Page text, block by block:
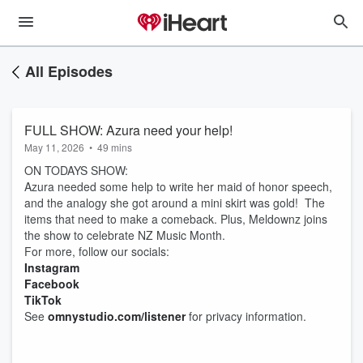
All Episodes
FULL SHOW: Azura need your help!
May 11, 2026 • 49 mins
ON TODAYS SHOW:
Azura needed some help to write her maid of honor speech,
and the analogy she got around a mini skirt was gold! The
items that need to make a comeback. Plus, Meldownz joins
the show to celebrate NZ Music Month.
For more, follow our socials:
Instagram
Facebook
TikTok
See omnystudio.com/listenerfor privacy information.